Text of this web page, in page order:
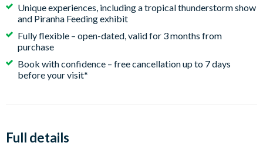
Unique experiences, including a tropical thunderstorm show
and Piranha Feeding exhibit
Fully flexible – open-dated, valid for 3 months from
purchase
Book with confidence – free cancellation up to 7 days
before your visit*
Full details